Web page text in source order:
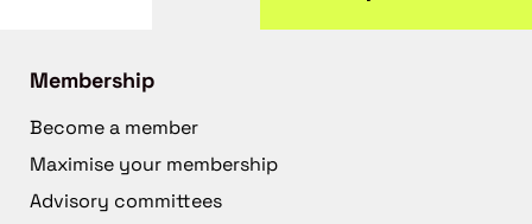
Membership
Become a member
Maximise your membership
Advisory committees